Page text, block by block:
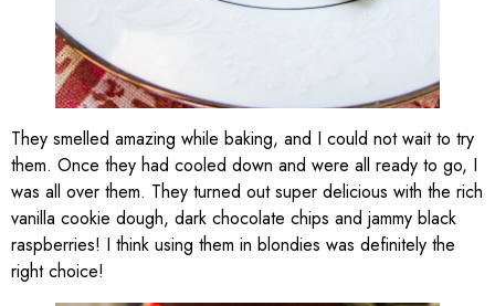
They smelled amazing while baking, and I could not wait to try
them. Once they had cooled down and were all ready to go, I
was all over them. They turned out super delicious with the rich
vanilla cookie dough, dark chocolate chips and jammy black
raspberries! I think using them in blondies was definitely the
right choice!